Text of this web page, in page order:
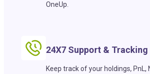
OneUp.
24X7 Support & Tracking
Keep track of your holdings,